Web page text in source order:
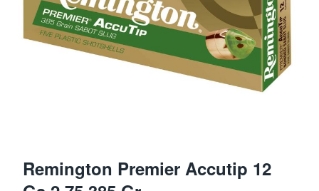
Remington Premier Accutip 12